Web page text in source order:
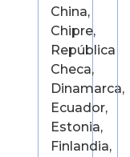
China,
Chipre,
República
Checa,
Dinamarca,
Ecuador,
Estonia,
Finlandia,